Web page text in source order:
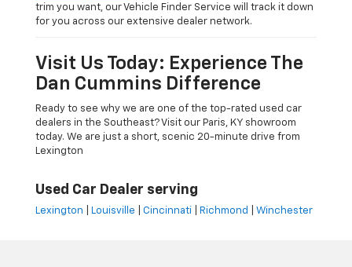
trim you want, our Vehicle Finder Service will track it down
for you across our extensive dealer network.
Visit Us Today: Experience The
Dan Cummins Difference
Ready to see why we are one of the top-rated used car
dealers in the Southeast? Visit our Paris, KY showroom
today. We are just a short, scenic 20-minute drive from
Lexington
Used Car Dealer serving
Lexington Louisville Cincinnati Richmond Winchester